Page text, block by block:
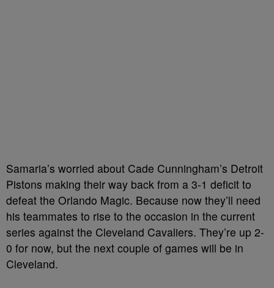
Samaria’s worried about Cade Cunningham’s Detroit
Pistons making their way back from a 3-1 deficit to
defeat the Orlando Magic. Because now they’ll need
his teammates to rise to the occasion in the current
series against the Cleveland Cavaliers. They’re up 2-
0 for now, but the next couple of games will be in
Cleveland.